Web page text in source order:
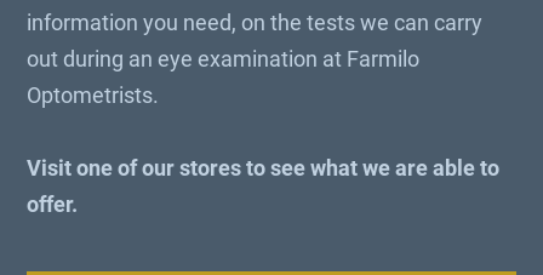
information you need, on the tests we can carry
out during an eye examination at Farmilo
Optometrists.
Visit one of our stores to see what we are able to
offer.